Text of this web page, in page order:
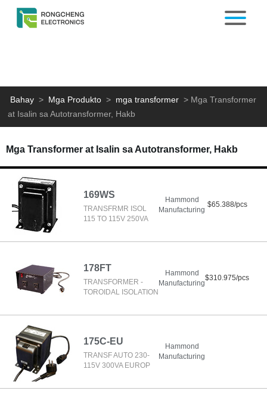
Bahay > Mga Produkto > mga transformer > Mga Transformer
at Isalin sa Autotransformer, Hakb
Mga Transformer at Isalin sa Autotransformer, Hakb
169WS
TRANSFRMR ISOL
115 TO 115V 250VA
Hammond
Manufacturing
$65.388/pcs
178FT
TRANSFORMER -
TOROIDAL ISOLATION
Hammond
Manufacturing
$310.975/pcs
175C-EU
TRANSF AUTO 230-
115V 300VA EUROP
Hammond
Manufacturing